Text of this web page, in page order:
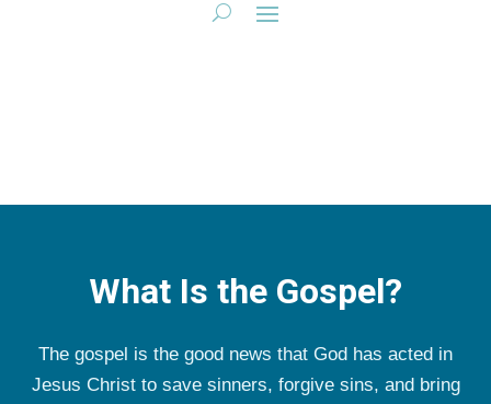
What Is the Gospel?
The gospel is the good news that God has acted in
Jesus Christ to save sinners, forgive sins, and bring